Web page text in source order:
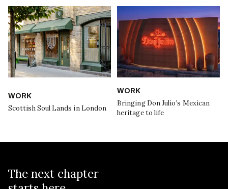
WORK
Scottish Soul Lands in London
WORK
Bringing Don Julio’s Mexican
heritage to life
The next chapter